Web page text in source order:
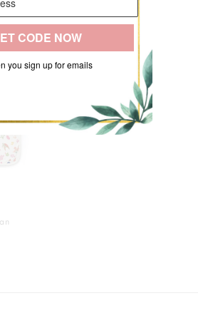
CODE NOW
you sign up for emails